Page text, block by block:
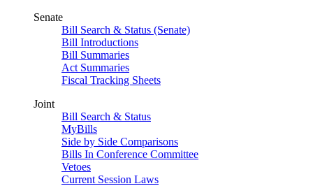
Senate
Bill Search & Status (Senate)
Bill Introductions
Bill Summaries
Act Summaries
Fiscal Tracking Sheets
Joint
Bill Search & Status
MyBills
Side by Side Comparisons
Bills In Conference Committee
Vetoes
Current Session Laws